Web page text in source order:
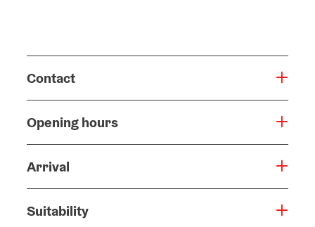
Contact
Opening hours
Arrival
Suitability